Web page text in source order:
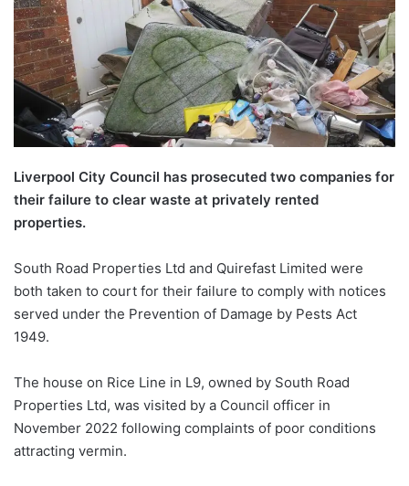
Liverpool City Council has prosecuted two companies for
their failure to clear waste at privately rented
properties.
South Road Properties Ltd and Quirefast Limited were
both taken to court for their failure to comply with notices
served under the Prevention of Damage by Pests Act
1949.
The house on Rice Line in L9, owned by South Road
Properties Ltd, was visited by a Council officer in
November 2022 following complaints of poor conditions
attracting vermin.